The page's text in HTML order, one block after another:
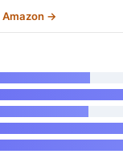
Amazon →